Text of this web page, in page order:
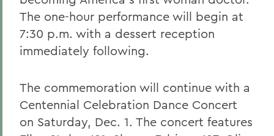
The one-hour performance will begin at
7:30 p.m. with a dessert reception
immediately following.
The commemoration will continue with a
Centennial Celebration Dance Concert
on Saturday, Dec. 1. The concert features